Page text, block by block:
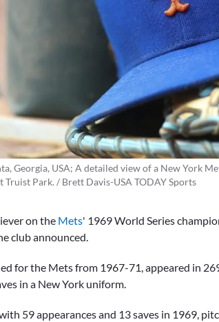
Georgia, USA; A detailed view of a New York
Truist Park. / Brett Davis-USA TODAY Sports
on the Mets' 1969 World Series
club announced.
for the Mets from 1967-71, appeared in
in a New York uniform.
59 appearances and 13 saves in 1969,